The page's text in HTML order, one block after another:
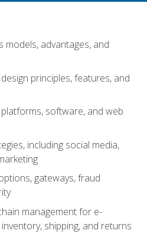
models, advantages, and
principles, features, and
software, and web
including social media,
gateways, fraud
management for e-
shipping, and returns